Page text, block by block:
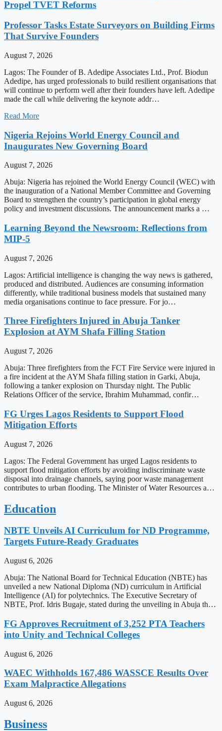
Propel TVET Reforms
Professor Tasks Estate Surveyors on Building Firms
That Survive Founders
August 7, 2026
Lagos: The Founder of B. Adedipe Associates Ltd., Prof. Biodun
Adedipe, has urged professionals to build resilient organisations that
will continue to perform well after their founders have left. Adedipe
made the call while delivering the keynote addr…
Read More
Nigeria Rejoins World Energy Council and
Inaugurates New Governing Board
August 7, 2026
Abuja: Nigeria has rejoined the World Energy Council (WEC) with
the inauguration of a National Member Committee and Governing
Board to strengthen the country’s participation in global energy
policy and investment discussions. The announcement marks a …
Learning Beyond the Newsroom: Reflections from
MIP-5
August 7, 2026
Lagos: Artificial intelligence is changing the way news is gathered,
produced and distributed. Audiences are consuming information
differently, while traditional business models that sustained many
media organisations continue to face pressure. For jo…
Three Firefighters Injured in Abuja Tanker
Explosion at AYM Shafa Filling Station
August 7, 2026
Abuja: Three firefighters from the FCT Fire Service were injured in
a fire incident at the AYM Shafa filling station in Garki, Abuja,
following a tanker explosion on Thursday night. The Public
Relations Officer of the service, Ibrahim Muhammad, confir…
FG Urges Lagos Residents to Support Flood
Mitigation Efforts
August 7, 2026
Lagos: The Federal Government has urged Lagos residents to
support flood mitigation efforts by avoiding indiscriminate waste
disposal into drainage channels, saying poor waste management
contributes to urban flooding. The Minister of Water Resources a…
Education
NBTE Unveils AI Curriculum for ND Programme,
Targets Future-Ready Graduates
August 6, 2026
Abuja: The National Board for Technical Education (NBTE) has
unveiled a new National Diploma (ND) curriculum in Artificial
Intelligence (AI) for polytechnics. The Executive Secretary of
NBTE, Prof. Idris Bugaje, stated during the unveiling in Abuja th…
FG Approves Recruitment of 3,252 PTA Teachers
into Unity and Technical Colleges
August 6, 2026
WAEC Withholds 167,486 WASSCE Results Over
Exam Malpractice Allegations
August 6, 2026
Business